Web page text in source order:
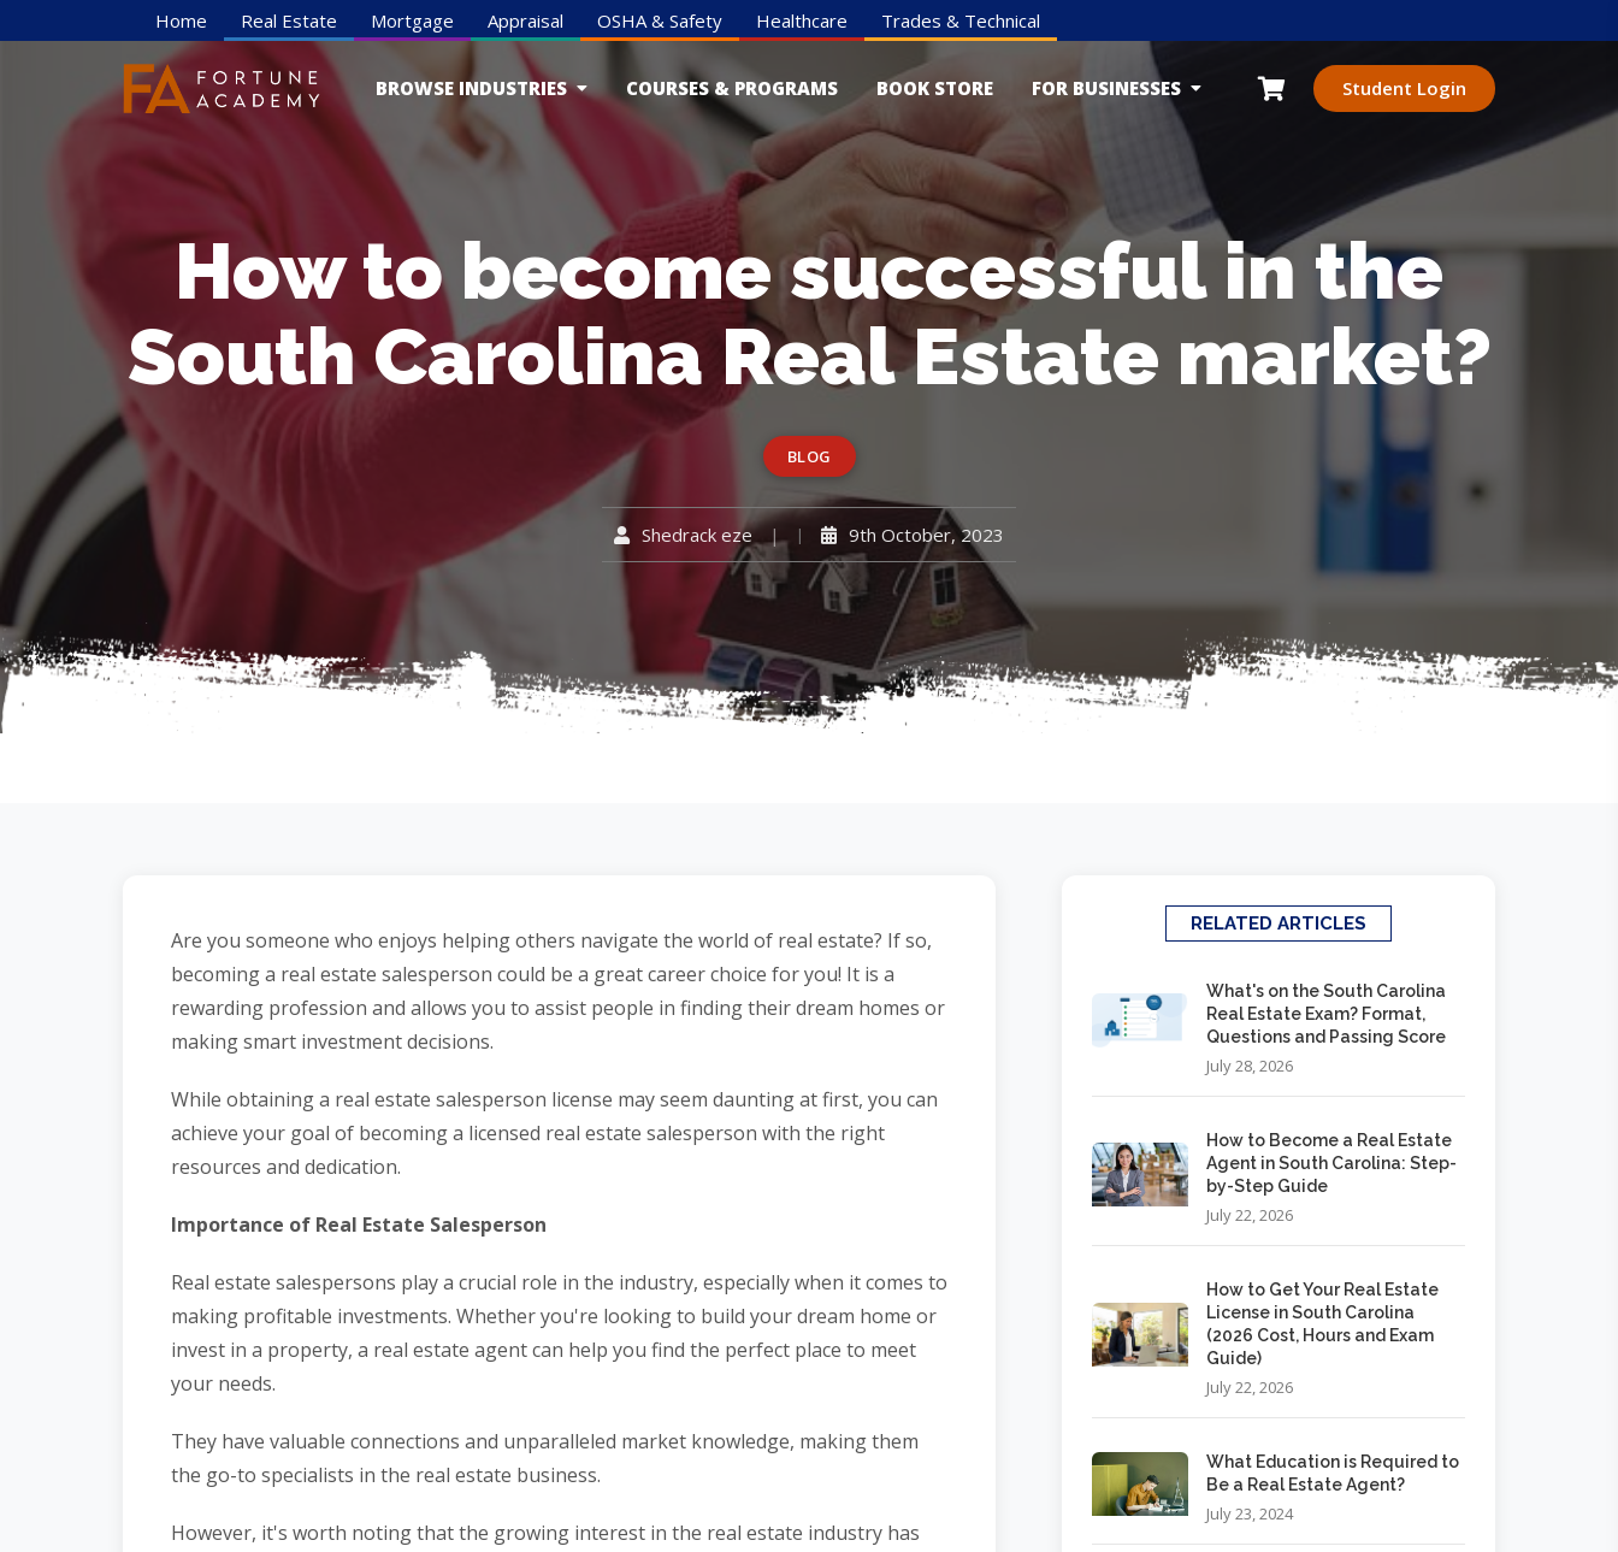
Home Real Estate Mortgage Appraisal OSHA & Safety Healthcare Trades & Technical
BROWSE INDUSTRIES COURSES & PROGRAMS BOOK STORE FOR BUSINESSES Student Login
How to become successful in the
South Carolina Real Estate market?
BLOG
Shedrack eze 9th October, 2023
Are you someone who enjoys helping others navigate the world of real estate? If so,
becoming a real estate salesperson could be a great career choice for you! It is a
rewarding profession and allows you to assist people in finding their dream homes or
making smart investment decisions.
While obtaining a real estate salesperson license may seem daunting at first, you can
achieve your goal of becoming a licensed real estate salesperson with the right
resources and dedication.
Importance of Real Estate Salesperson
Real estate salespersons play a crucial role in the industry, especially when it comes to
making profitable investments. Whether you're looking to build your dream home or
invest in a property, a real estate agent can help you find the perfect place to meet
your needs.
They have valuable connections and unparalleled market knowledge, making them
the go-to specialists in the real estate business.
However, it's worth noting that the growing interest in the real estate industry has
RELATED ARTICLES
What's on the South Carolina
Real Estate Exam? Format,
Questions and Passing Score
July 28, 2026
How to Become a Real Estate
Agent in South Carolina: Step-
by-Step Guide
July 22, 2026
How to Get Your Real Estate
License in South Carolina
(2026 Cost, Hours and Exam
Guide)
July 22, 2026
What Education is Required to
Be a Real Estate Agent?
July 23, 2024